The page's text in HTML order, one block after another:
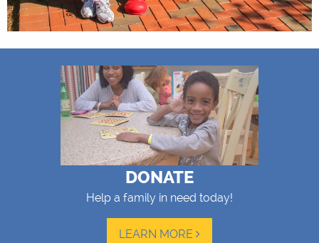
DONATE
Help a family in need today!
LEARN MORE